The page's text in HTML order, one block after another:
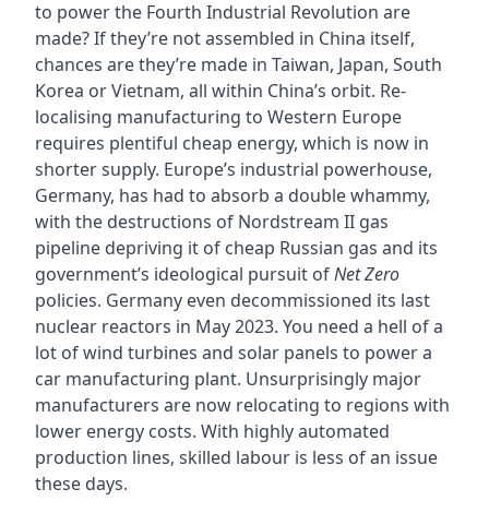
to power the Fourth Industrial Revolution are
made? If they’re not assembled in China itself,
chances are they’re made in Taiwan, Japan, South
Korea or Vietnam, all within China’s orbit. Re-
localising manufacturing to Western Europe
requires plentiful cheap energy, which is now in
shorter supply. Europe’s industrial powerhouse,
Germany, has had to absorb a double whammy,
with the destructions of Nordstream II gas
pipeline depriving it of cheap Russian gas and its
government’s ideological pursuit ofNet Zero
policies. Germany even decommissioned its last
nuclear reactors in May 2023. You need a hell of a
lot of wind turbines and solar panels to power a
car manufacturing plant. Unsurprisingly major
manufacturers are now relocating to regions with
lower energy costs. With highly automated
production lines, skilled labour is less of an issue
these days.